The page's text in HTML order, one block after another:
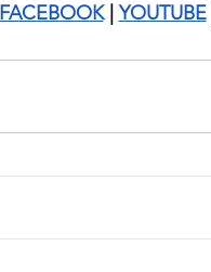
FACEBOOK | YOUTUBE |